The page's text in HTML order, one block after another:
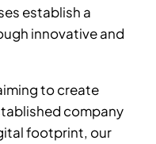
establish a
innovative and
to create
company
footprint, our